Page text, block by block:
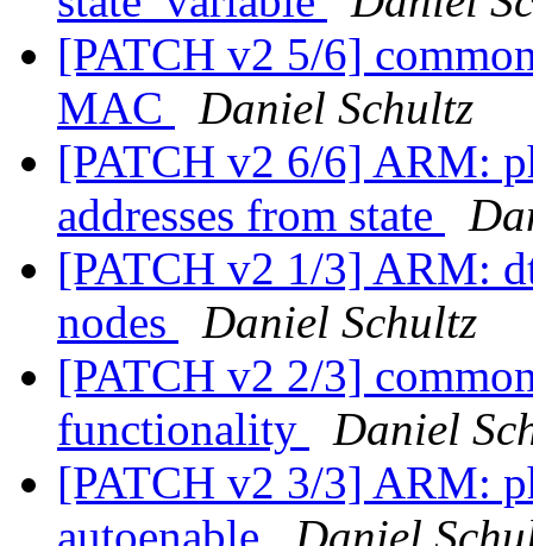
[PATCH v2 5/6]
MAC
Daniel Schultz
[PATCH v2 6/6] ARM:
addresses from state
[PATCH v2 1/3] ARM:
nodes
Daniel Schultz
[PATCH v2 2/3]
functionality
Daniel
[PATCH v2 3/3] ARM: